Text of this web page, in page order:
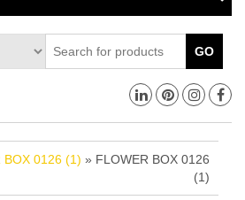
GO
BOX 0126 (1) » FLOWER BOX 0126
(1)